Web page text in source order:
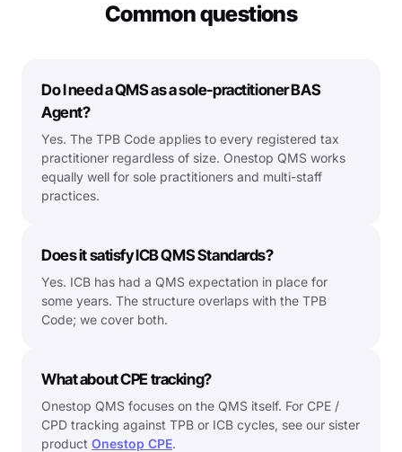
Common questions
Do I need a QMS as a sole-practitioner BAS
Agent?
Yes. The TPB Code applies to every registered tax
practitioner regardless of size. Onestop QMS works
equally well for sole practitioners and multi-staff
practices.
Does it satisfy ICB QMS Standards?
Yes. ICB has had a QMS expectation in place for
some years. The structure overlaps with the TPB
Code; we cover both.
What about CPE tracking?
Onestop QMS focuses on the QMS itself. For CPE /
CPD tracking against TPB or ICB cycles, see our sister
product Onestop CPE.